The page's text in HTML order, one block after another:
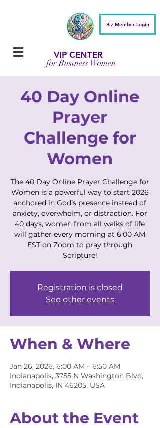
VIP CENTER
for Business Women
Biz Member Login
40 Day Online
Prayer
Challenge for
Women
The 40 Day Online Prayer Challenge for
Women is a powerful way to start 2026
anchored in God’s presence instead of
anxiety, overwhelm, or distraction. For
40 days, women from all walks of life
will gather every morning at 6:00 AM
EST on Zoom to pray through
Scripture!
Registration is closed
See other events
When & Where
Jan 26, 2026, 6:00 AM – 6:50 AM
Indianapolis, 3755 N Washington Blvd,
Indianapolis, IN 46205, USA
About the Event